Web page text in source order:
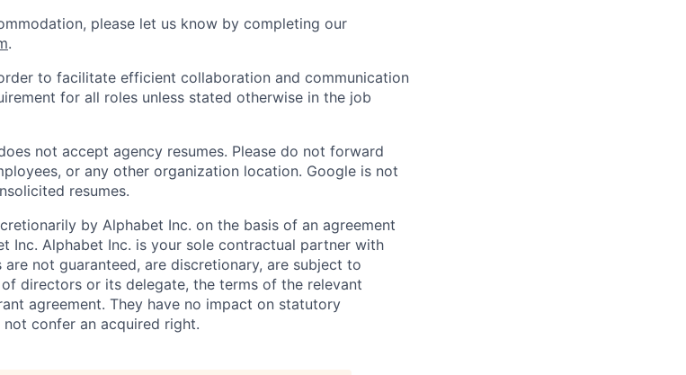
please let us know by completing our
.
to facilitate efficient collaboration and communication
for all roles unless stated otherwise in the job
not accept agency resumes. Please do not forward
or any other organization location. Google is not
resumes.
by Alphabet Inc. on the basis of an agreement
Inc. Alphabet Inc. is your sole contractual partner with
not guaranteed, are discretionary, are subject to
directors or its delegate, the terms of the relevant
agreement. They have no impact on statutory
confer an acquired right.